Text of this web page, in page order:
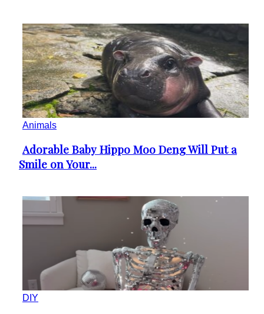
Animals
Section
Heading
Adorable Baby Hippo Moo Deng Will Put a
Smile on Your...
DIY